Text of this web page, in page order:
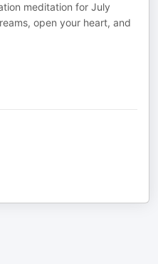
meditation for July
open your heart, and